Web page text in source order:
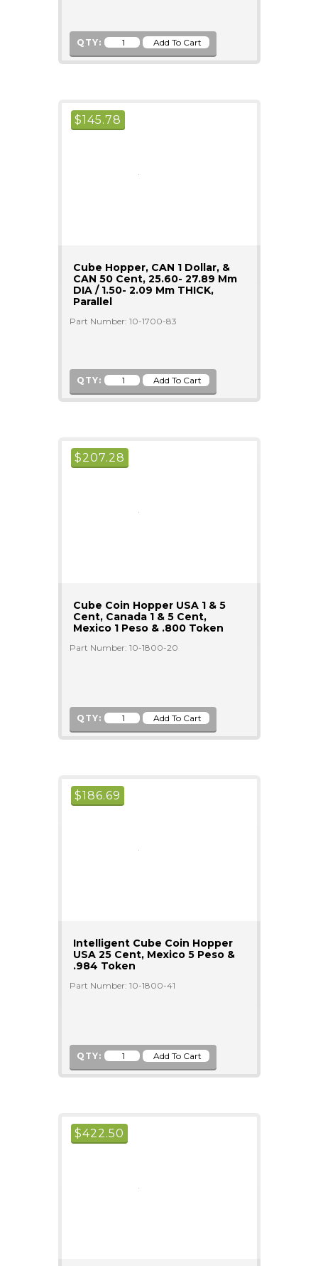
QTY:
$145.78
Cube Hopper, CAN 1 Dollar, &
CAN 50 Cent, 25.60- 27.89 Mm
DIA / 1.50- 2.09 Mm THICK,
Parallel
Part Number: 10-1700-83
QTY:
$207.28
Cube Coin Hopper USA 1 & 5
Cent, Canada 1 & 5 Cent,
Mexico 1 Peso & .800 Token
Part Number: 10-1800-20
QTY:
$186.69
Intelligent Cube Coin Hopper
USA 25 Cent, Mexico 5 Peso &
.984 Token
Part Number: 10-1800-41
QTY:
$422.50